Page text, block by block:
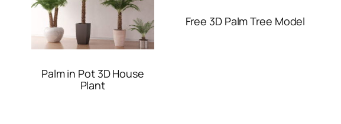
Palm in Pot 3D House
Plant
Free 3D Palm Tree Model